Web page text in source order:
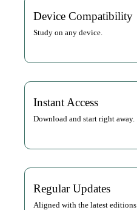
Device Compatibility
Study on any device.
Instant Access
Download and start right away.
Regular Updates
Aligned with the latest editions.